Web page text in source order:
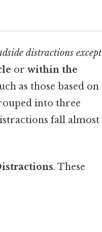
distractions except
or within the
as those based on
into three
fall almost
. These